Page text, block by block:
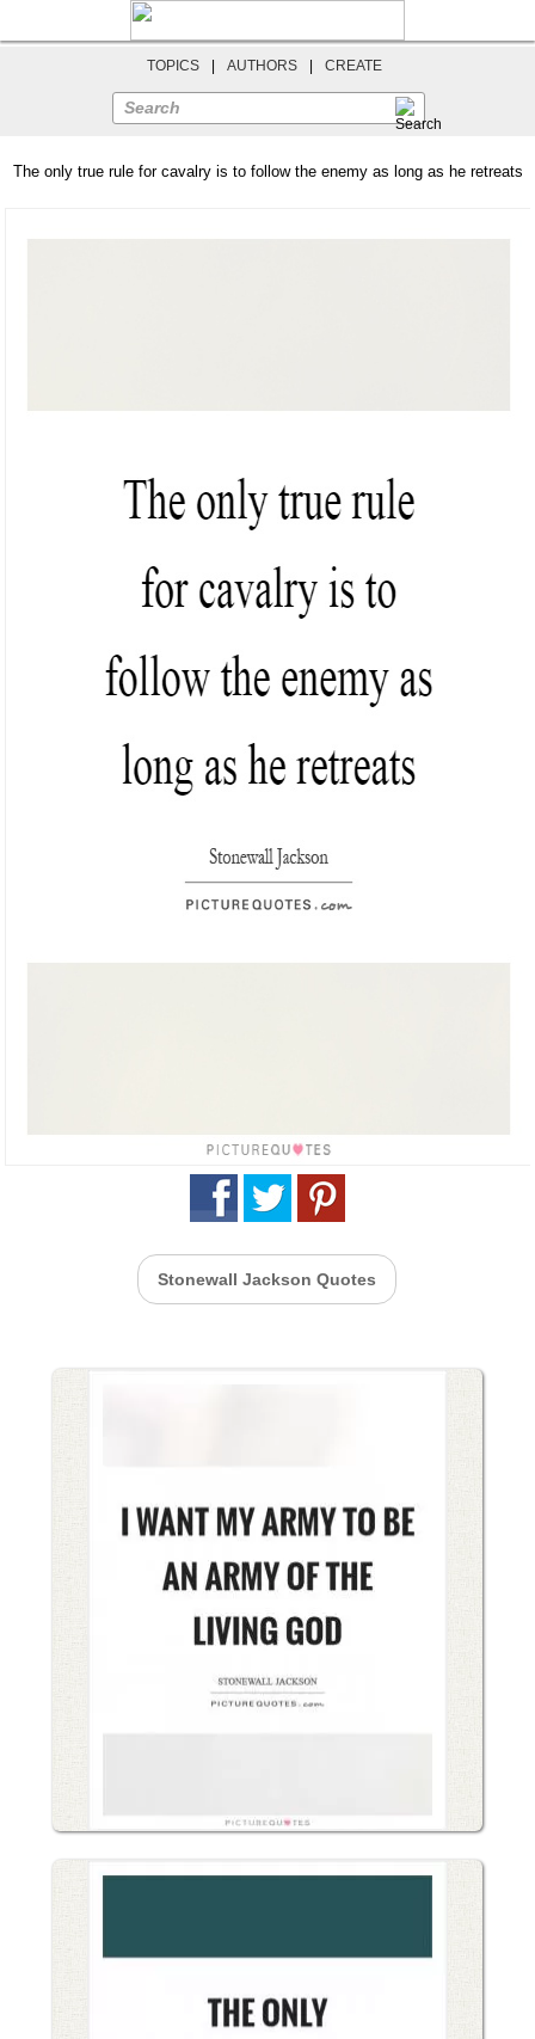
TOPICS AUTHORS CREATE
Search
The only true rule for cavalry is to follow the enemy as long as he retreats
Stonewall Jackson Quotes